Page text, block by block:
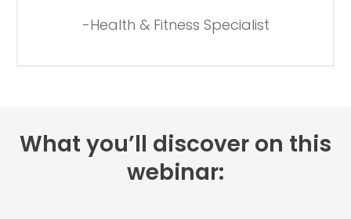
-Health & Fitness Specialist
What you’ll discover on this
webinar: